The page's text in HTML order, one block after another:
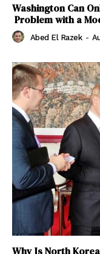
Washington Can
Problem with a
Abed El Razek -
Why Is North